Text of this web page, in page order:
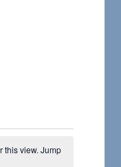
this view. Jump